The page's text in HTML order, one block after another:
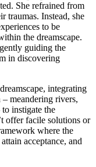
She refrained from
traumas. Instead, she
to be
the dreamscape.
guiding the
in discovering
integrating
meandering rivers,
instigate the
offer facile solutions or
where the
acceptance, and